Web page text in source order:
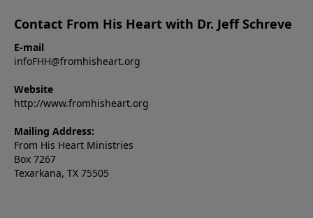
Contact From His Heart with Dr. Jeff Schreve
E-mail
infoFHH@fromhisheart.org
Website
http://www.fromhisheart.org
Mailing Address:
From His Heart Ministries
Box 7267
Texarkana, TX 75505